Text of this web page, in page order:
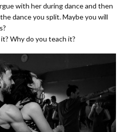
with her during dance and then
dance you split. Maybe you will
Why do you teach it?